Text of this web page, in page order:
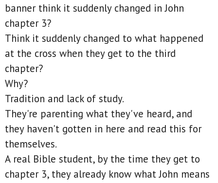
banner think it suddenly changed in John
chapter 3?
Think it suddenly changed to what happened
at the cross when they get to the third
chapter?
Why?
Tradition and lack of study.
They're parenting what they've heard, and
they haven't gotten in here and read this for
themselves.
A real Bible student, by the time they get to
chapter 3, they already know what John means